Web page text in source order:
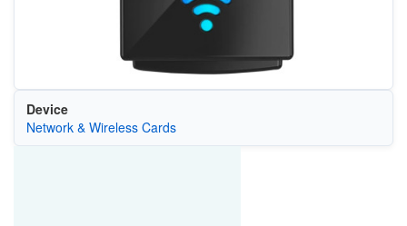
Device
Network & Wireless Cards